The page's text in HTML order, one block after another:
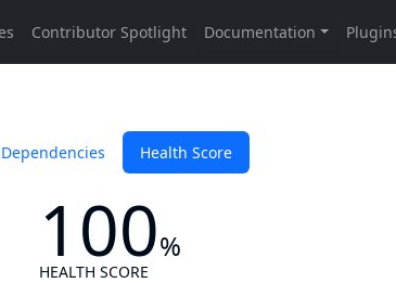
Dependencies Health Score
100%
HEALTH SCORE